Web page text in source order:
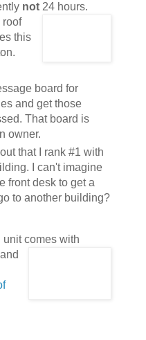
not24 hours.
roof
this
board for
and get those
That board is
owner.
out that I rank #1 with
I can't imagine
front desk to get a
to another building?
comes with